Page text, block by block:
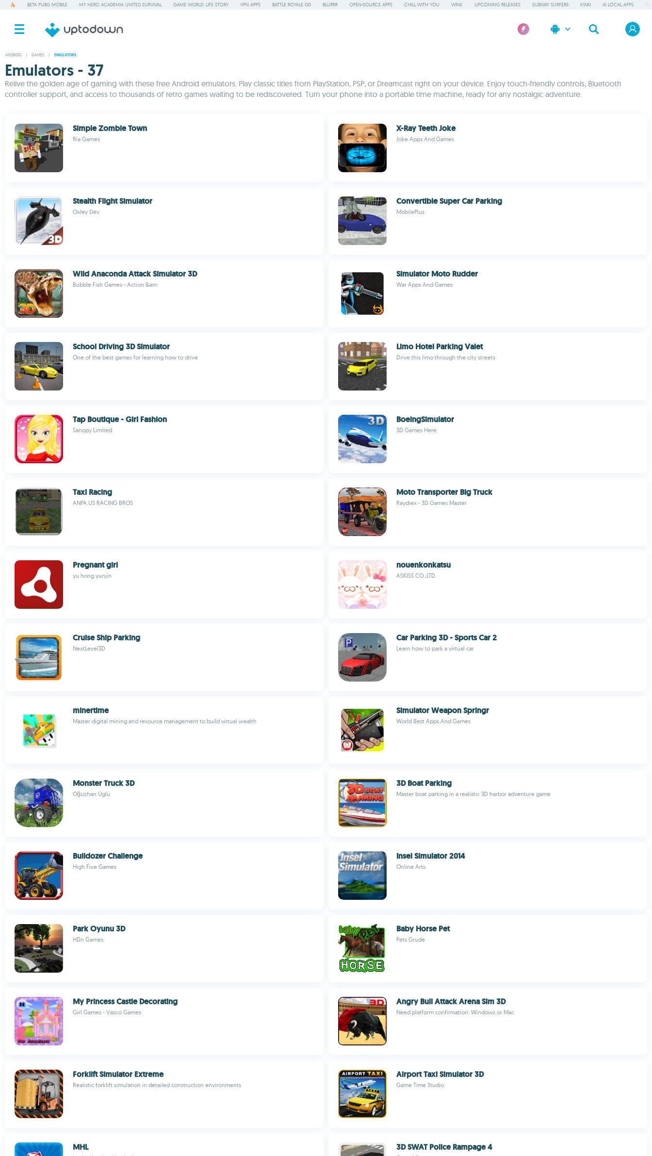
BETA PUBG MOBILE MY HERO ACADEMIA UNITED SURVIVAL GAME WORLD: LIFE STORY VPN APPS BATTLE ROYALE GD BLURRR OPEN-SOURCE APPS CHILL WITH YOU WINK UPCOMING RELEASES SUBWAY SURFERS KWAI AI LOCAL APPS
ANDROID / GAMES / EMULATORS
Emulators - 37
Relive the golden age of gaming with these free Android emulators. Play classic titles from PlayStation, PSP, or Dreamcast right on your device. Enjoy touch-friendly controls, Bluetooth
controller support, and access to thousands of retro games waiting to be rediscovered. Turn your phone into a portable time machine, ready for any nostalgic adventure.
Simple Zombie Town
Ria Games
X-Ray Teeth Joke
Joke Apps And Games
Stealth Flight Simulator
Oxley Dev
Convertible Super Car Parking
MobilePlus
Wild Anaconda Attack Simulator 3D
Bubble Fish Games - Action &am
Simulator Moto Rudder
War Apps And Games
School Driving 3D Simulator
One of the best games for learning how to drive
Limo Hotel Parking Valet
Drive this limo through the city streets
Tap Boutique - Girl Fashion
Sanopy Limited
BoeingSimulator
3D Games Here
Taxi Racing
ANPA.US RACING BROS
Moto Transporter Big Truck
Raydiex - 3D Games Master
Pregnant girl
yu hong yunjin
nouenkonkatsu
ASKISS CO.,LTD.
Cruise Ship Parking
NextLevel3D
Car Parking 3D - Sports Car 2
Learn how to park a virtual car
minertime
Master digital mining and resource management to build virtual wealth
Simulator Weapon Springr
World Best Apps And Games
Monster Truck 3D
Oğuzhan Üglü
3D Boat Parking
Master boat parking in a realistic 3D harbor adventure game
Bulldozer Challenge
High Five Games
Insel Simulator 2014
Online Arts
Park Oyunu 3D
HDn Games
Baby Horse Pet
Pets Grude
My Princess Castle Decorating
Girl Games - Vasco Games
Angry Bull Attack Arena Sim 3D
Need platform confirmation: Windows or Mac
Forklift Simulator Extreme
Realistic forklift simulation in detailed construction environments
Airport Taxi Simulator 3D
Game Time Studio
MHL 3D SWAT Police Rampage 4